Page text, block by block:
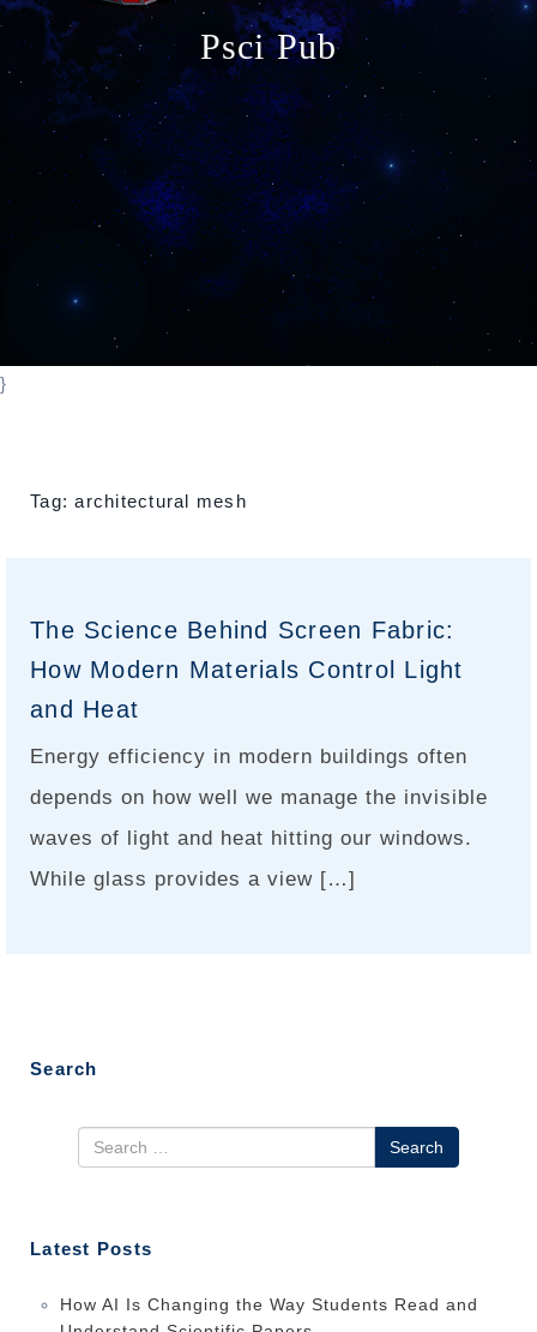
n
Psci Pub
}
Tag:architectural mesh
The Science Behind Screen Fabric:
How Modern Materials Control Light
and Heat
Energy efficiency in modern buildings often
depends on how well we manage the invisible
waves of light and heat hitting our windows.
While glass provides a view […]
Search
Latest Posts
How AI Is Changing the Way Students Read and